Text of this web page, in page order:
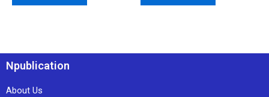
Npublication
About Us